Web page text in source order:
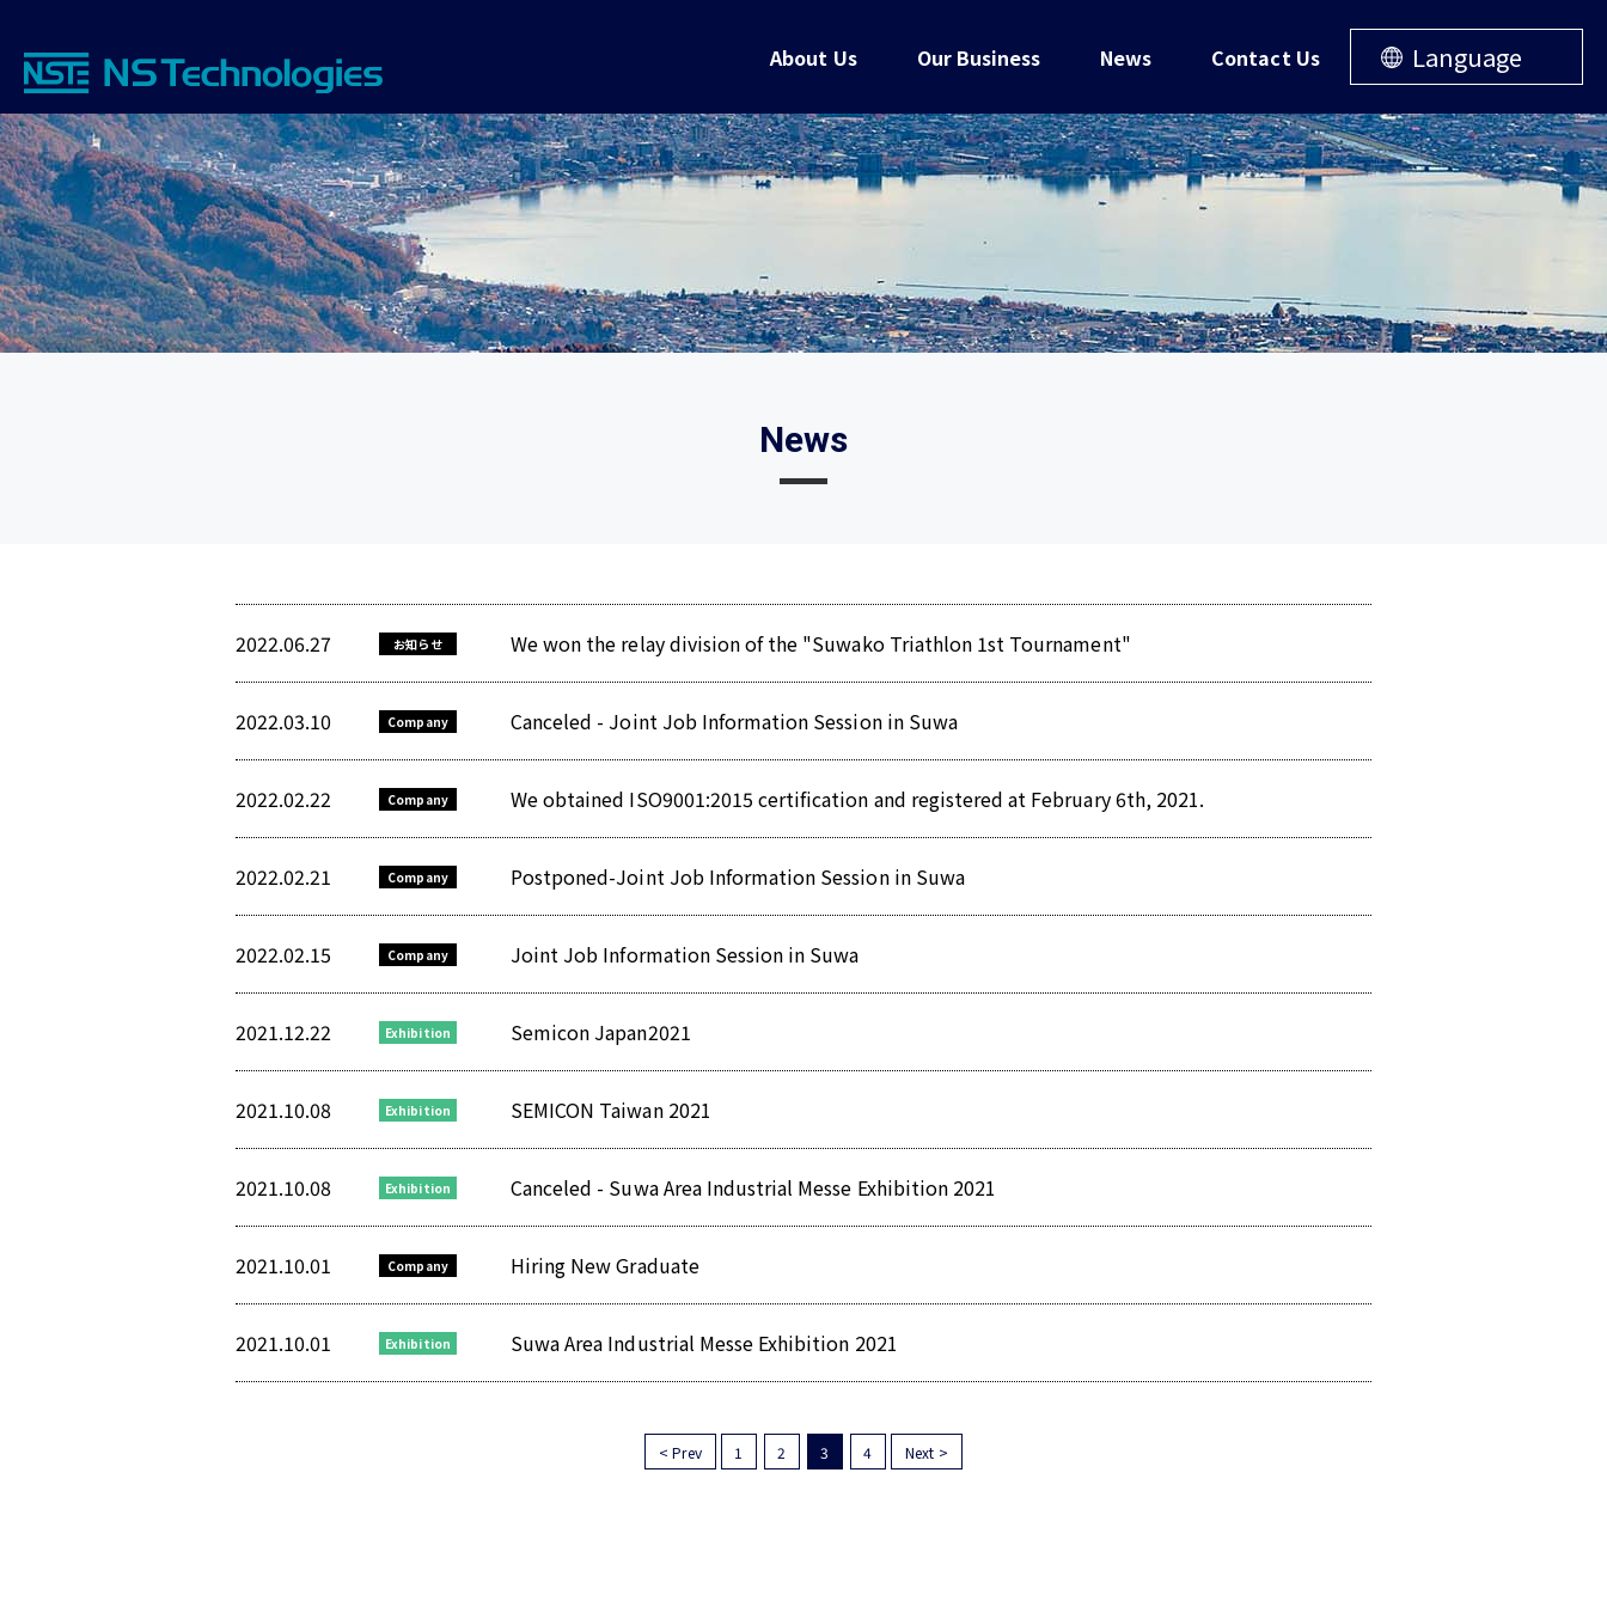
About Us Our Business News Contact Us Language
News
2022.06.27 お知らせ We won the relay division of the "Suwako Triathlon 1st Tournament"
2022.03.10 Company Canceled - Joint Job Information Session in Suwa
2022.02.22 Company We obtained ISO9001:2015 certification and registered at February 6th, 2021.
2022.02.21 Company Postponed-Joint Job Information Session in Suwa
2022.02.15 Company Joint Job Information Session in Suwa
2021.12.22 Exhibition Semicon Japan2021
2021.10.08 Exhibition SEMICON Taiwan 2021
2021.10.08 Exhibition Canceled - Suwa Area Industrial Messe Exhibition 2021
2021.10.01 Company Hiring New Graduate
2021.10.01 Exhibition Suwa Area Industrial Messe Exhibition 2021
< Prev 1 2 3 4 Next >